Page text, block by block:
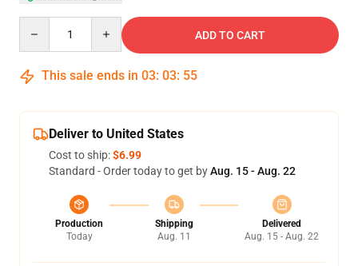
ADD TO CART
This sale ends in 03: 03: 54
Deliver to United States
Cost to ship:$6.99
Standard - Order today to get byAug. 15 - Aug. 22
Production
Today
Shipping
Aug. 11
Delivered
Aug. 15 - Aug. 22